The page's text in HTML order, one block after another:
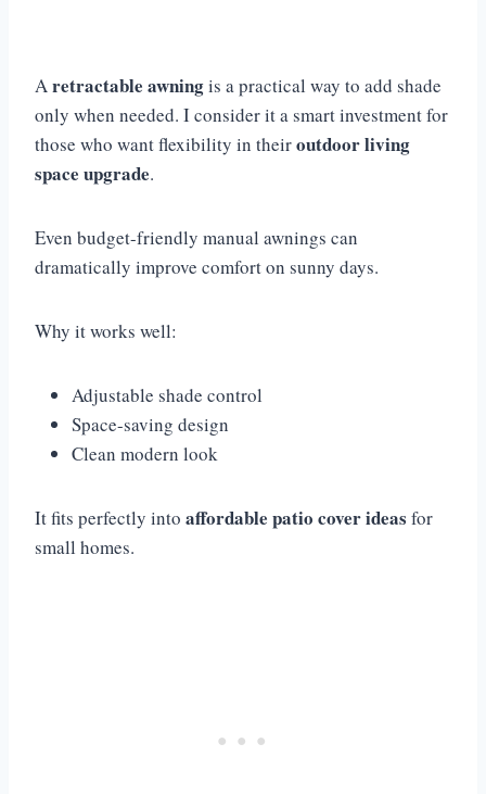
Aretractable awningis a practical way to add shade
only when needed. I consider it a smart investment for
those who want flexibility in theiroutdoor living
space upgrade.
Even budget-friendly manual awnings can
dramatically improve comfort on sunny days.
Why it works well:
Adjustable shade control
Space-saving design
Clean modern look
It fits perfectly into affordable patio cover ideas for
small homes.